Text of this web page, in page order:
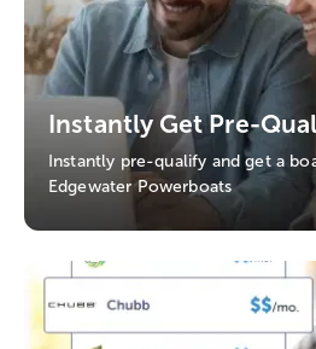
Instantly Get Pre-
Instantly pre-qualify and get a
Edgewater Powerboats